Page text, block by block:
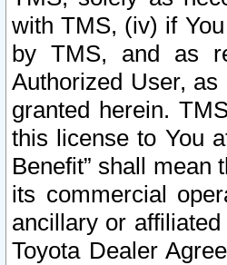
with TMS, (iv) if
by TMS, and as
Authorized User,
granted herein.
this license to You
Benefit” shall mean
its commercial
ancillary or
Toyota Dealer